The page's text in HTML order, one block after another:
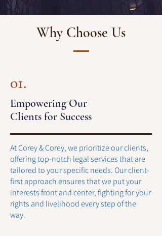
Why Choose Us
01.
Empowering Our
Clients for Success
At Corey & Corey, we prioritize our clients,
offering top-notch legal services that are
tailored to your specific needs. Our client-
first approach ensures that we put your
interests front and center, fighting for your
rights and livelihood every step of the
way.